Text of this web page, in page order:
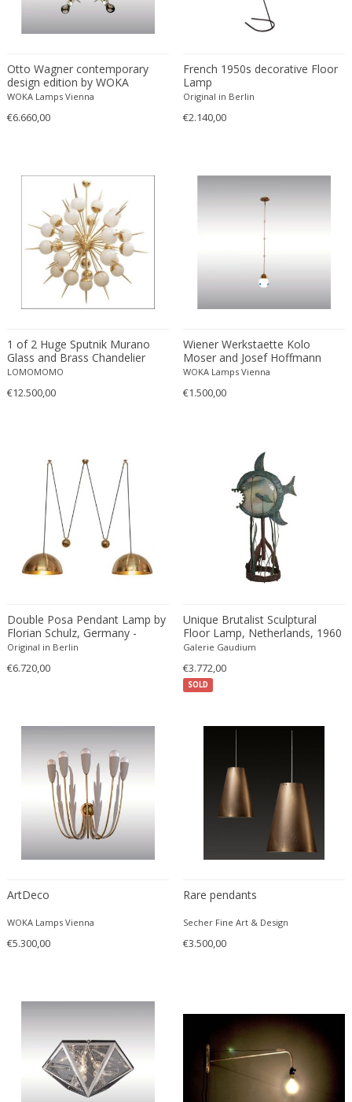
Otto Wagner contemporary
design edition by WOKA
WOKA Lamps Vienna
€6.660,00
French 1950s decorative Floor
Lamp
Original in Berlin
€2.140,00
1 of 2 Huge Sputnik Murano
Glass and Brass Chandelier
Attributed to Stilnovo in White
LOMOMOMO
€12.500,00
Wiener Werkstaette Kolo
Moser and Josef Hoffmann
Pendant
WOKA Lamps Vienna
€1.500,00
Double Posa Pendant Lamp by
Florian Schulz, Germany -
1970s
Original in Berlin
€6.720,00
SOLD
Unique Brutalist Sculptural
Floor Lamp, Netherlands, 1960
Galerie Gaudium
€3.772,00
ArtDeco
WOKA Lamps Vienna
€5.300,00
Rare pendants
Secher Fine Art & Design
€3.500,00